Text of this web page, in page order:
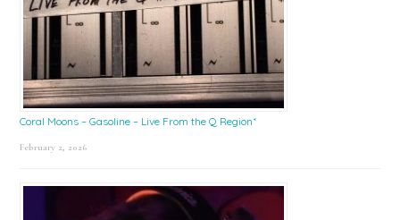
Coral Moons – Gasoline – Live From the Q Region*
February 2, 2026